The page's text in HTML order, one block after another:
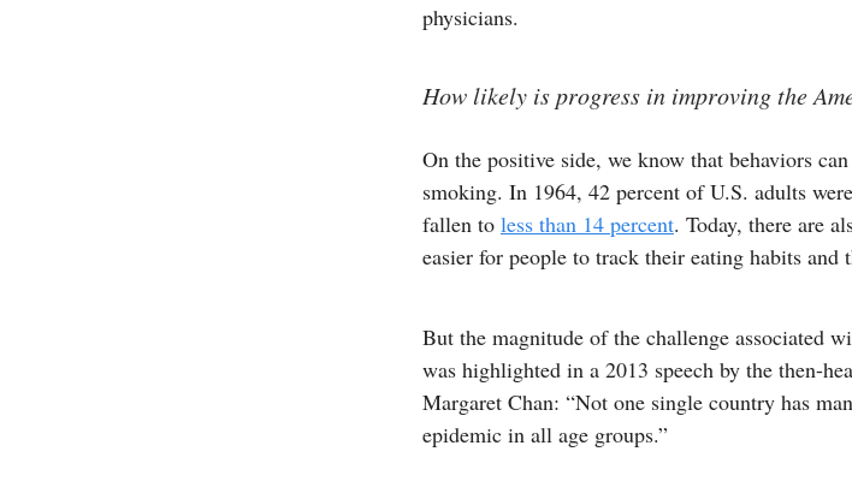
physicians.
How likely is progress in improving the
On the positive side, we know that behaviors
smoking. In 1964, 42 percent of U.S. adults
fallen to less than 14 percent. Today, there are
easier for people to track their eating habits and
But the magnitude of the challenge associated
was highlighted in a 2013 speech by the then-
Margaret Chan: “Not one single country has
epidemic in all age groups.”